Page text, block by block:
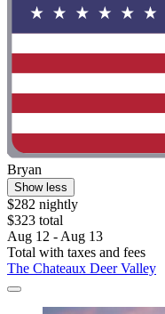
Bryan
Show less
$282 nightly
$323 total
Aug 12 - Aug 13
Total with taxes and fees
The Chateaux Deer Valley